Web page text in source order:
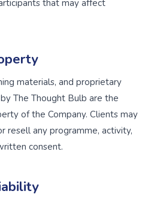
that may affect
materials, and proprietary
The Thought Bulb are the
of the Company. Clients may
resell any programme, activity,
consent.